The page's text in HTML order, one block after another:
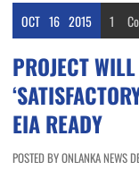
OCT 16 2015 1
PROJECT
EIA READY
POSTED BY ONLANKA NEWS